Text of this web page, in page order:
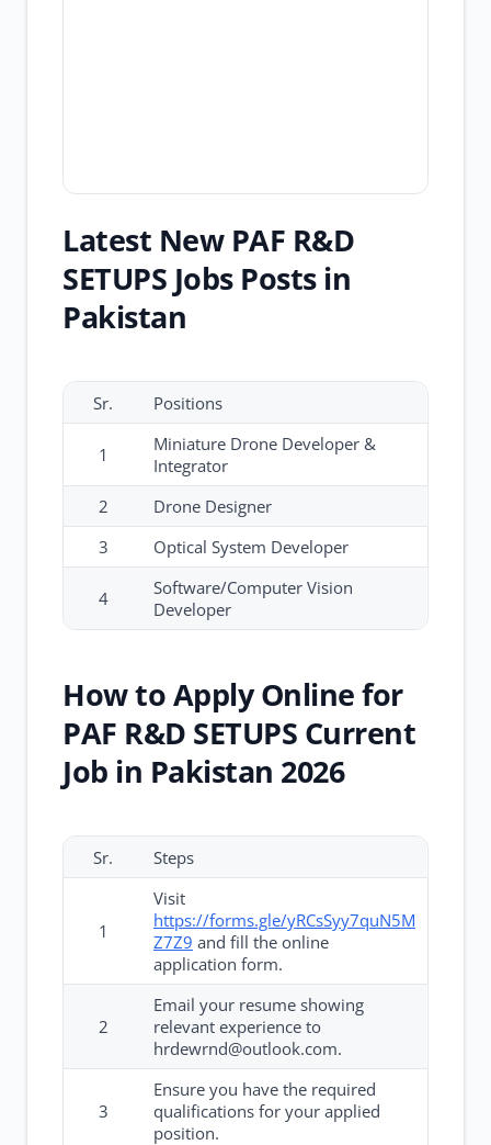
Latest New PAF R&D
SETUPS Jobs Posts in
Pakistan
Sr. Positions
1
Miniature Drone Developer &
Integrator
2
Drone Designer
3
Optical System Developer
4
Software/Computer Vision
Developer
How to Apply Online for
PAF R&D SETUPS Current
Job in Pakistan 2026
Sr. Steps
1
Visit
https://forms.gle/yRCsSyy7quN5M
Z7Z9 and fill the online
application form.
2
Email your resume showing
relevant experience to
hrdewrnd@outlook.com.
3
Ensure you have the required
qualifications for your applied
position.